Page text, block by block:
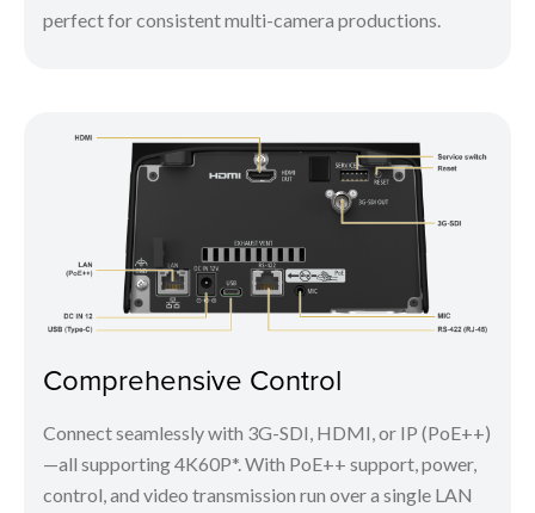
perfect for consistent multi-camera productions.
Comprehensive Control
Connect seamlessly with 3G-SDI, HDMI, or IP (PoE++)
—all supporting 4K60P*. With PoE++ support, power,
control, and video transmission run over a single LAN